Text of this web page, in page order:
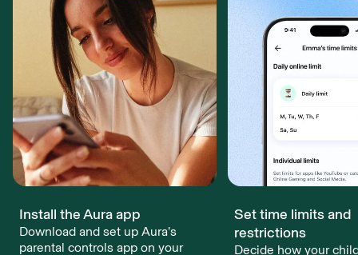
Install the Aura app
Download and set up Aura’s
parental controls app on your
Set time limits and
restrictions
Decide how your